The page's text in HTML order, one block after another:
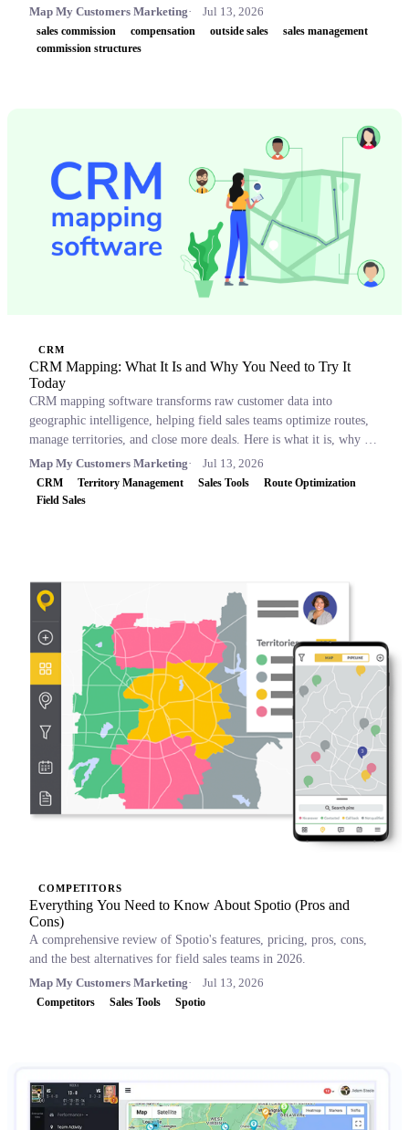
side-by-side comparison table, and key concepts like OTE,
accelerators, and clawbacks, so leaders can build plans that retain
top performers and drive revenue.
Map My Customers Marketing Jul 13, 2026
sales commission compensation outside sales
sales management
commission structures
CRM
CRM Mapping: What It Is and Why You Need to Try It
Today
CRM mapping software transforms raw customer data into
geographic intelligence, helping field sales teams optimize routes,
manage territories, and close more deals. Here is what it is, why it
matters, and which tools to consider.
Map My Customers Marketing Jul 13, 2026
CRM Territory Management Sales Tools
Route Optimization
Field Sales
COMPETITORS
Everything You Need to Know About Spotio (Pros and
Cons)
A comprehensive review of Spotio's features, pricing, pros, cons,
and the best alternatives for field sales teams in 2026.
Map My Customers Marketing
Jul 13, 2026
Competitors Sales Tools Spotio